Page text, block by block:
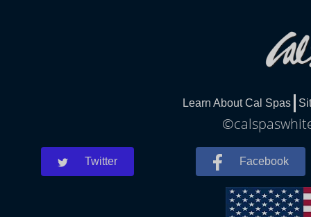
Learn About Cal Spas
Twitter Facebook